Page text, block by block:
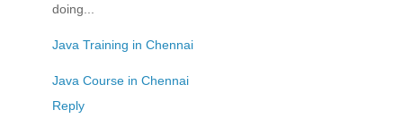
doing...
Java Training in Chennai
Java Course in Chennai
Reply